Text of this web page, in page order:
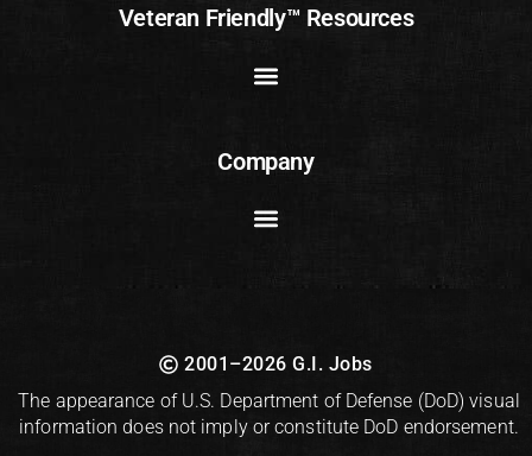
Veteran Friendly™ Resources
Company
2001–2026 G.I. Jobs
The appearance of U.S. Department of Defense (DoD) visual
information does not imply or constitute DoD endorsement.